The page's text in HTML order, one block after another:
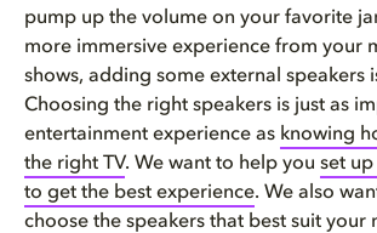
What are passive speakers?
Pros and cons
Active vs. passive speakers in...
Which is right for you?
pump up the volume on your favorite
more immersive experience from your
shows, adding some external speakers
Choosing the right speakers is just as
entertainment experience as knowing
the right TV. We want to help you set up
to get the best experience. We also
choose the speakers that best suit your